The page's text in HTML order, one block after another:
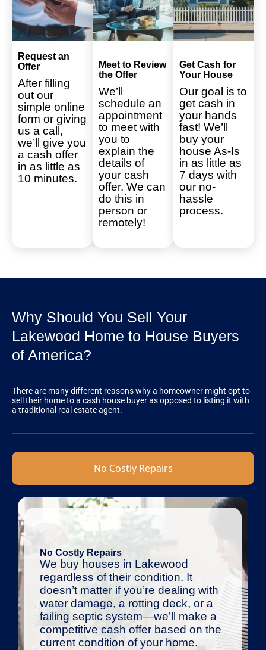
Request an
Offer
After filling
out our
simple online
form or giving
us a call,
we’ll give you
a cash offer
in as little as
10 minutes.
Meet to Review
the Offer
We’ll
schedule an
appointment
to meet with
you to
explain the
details of
your cash
offer. We can
do this in
person or
remotely!
Get Cash for
Your House
Our goal is to
get cash in
your hands
fast! We’ll
buy your
house As-Is
in as little as
7 days with
our no-
hassle
process.
Why Should You Sell Your
Lakewood Home to House Buyers
of America?
There are many different reasons why a homeowner might opt to
sell their home to a cash house buyer as opposed to listing it with
a traditional real estate agent.
No Costly Repairs
No Costly Repairs
We buy houses in Lakewood
regardless of their condition. It
doesn’t matter if you’re dealing with
water damage, a rotting deck, or a
failing septic system—we’ll make a
competitive cash offer based on the
current condition of your home.